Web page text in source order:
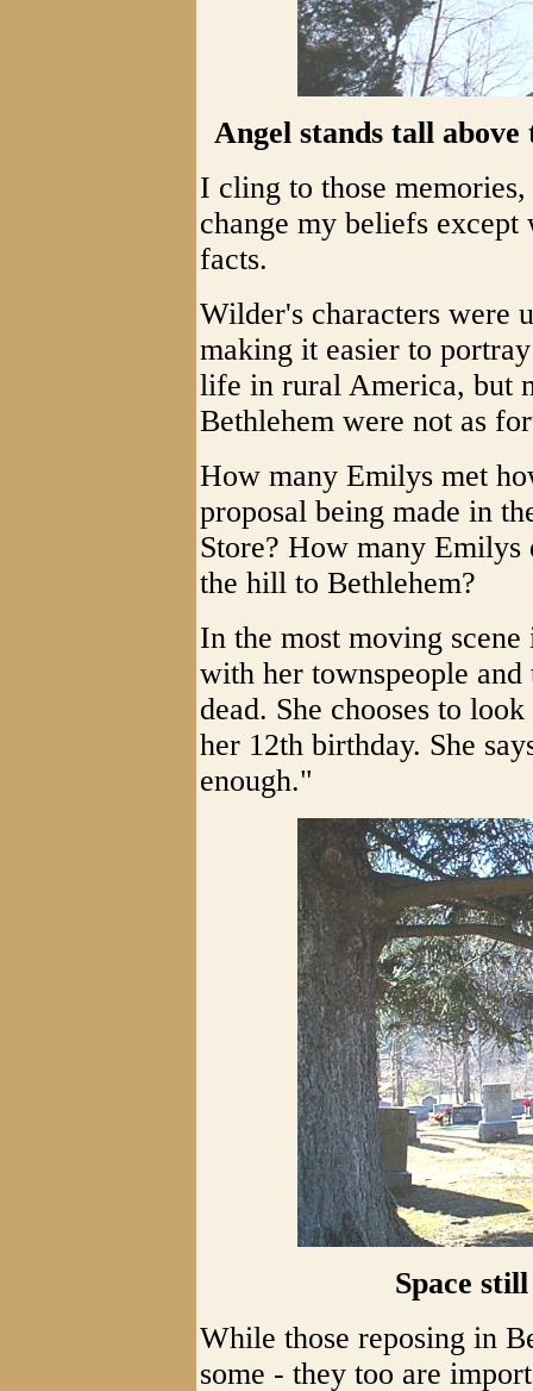
Angel stands tall
I cling to those
change my beliefs except
facts.
Wilder's characters were
making it easier to
life in rural America, but
Bethlehem were not as
How many Emilys met
proposal being made in
Store? How many
the hill to Bethlehem?
In the most moving
with her townspeople
dead. She chooses to
her 12th birthday. She
enough."
Space
While those reposing in
some - they too are